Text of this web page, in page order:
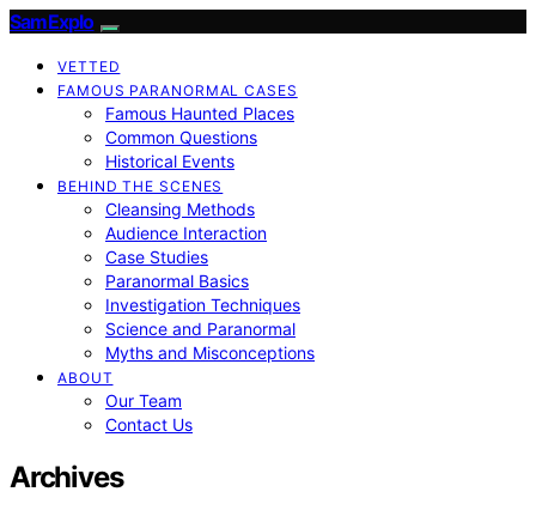
SamExplo
VETTED
FAMOUS PARANORMAL CASES
Famous Haunted Places
Common Questions
Historical Events
BEHIND THE SCENES
Cleansing Methods
Audience Interaction
Case Studies
Paranormal Basics
Investigation Techniques
Science and Paranormal
Myths and Misconceptions
ABOUT
Our Team
Contact Us
Archives